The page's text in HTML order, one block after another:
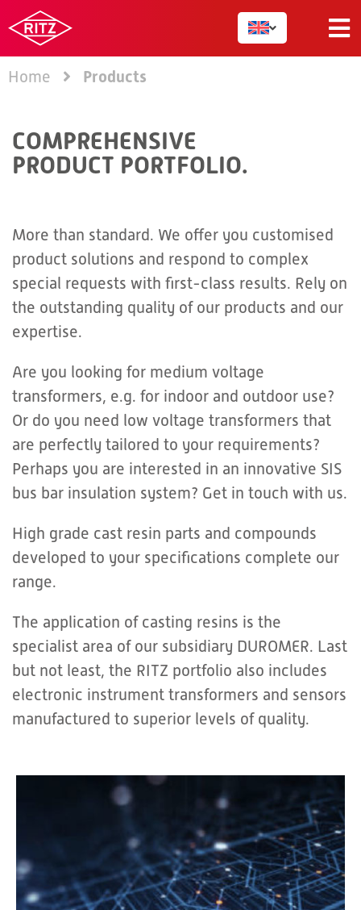
Home Products
COMPREHENSIVE
PRODUCT PORTFOLIO.
More than standard. We offer you customised
product solutions and respond to complex
special requests with first-class results. Rely on
the outstanding quality of our products and our
expertise.
Are you looking for medium voltage
transformers, e.g. for indoor and outdoor use?
Or do you need low voltage transformers that
are perfectly tailored to your requirements?
Perhaps you are interested in an innovative SIS
bus bar insulation system? Get in touch with us.
High grade cast resin parts and compounds
developed to your specifications complete our
range.
The application of casting resins is the
specialist area of our subsidiary DUROMER. Last
but not least, the RITZ portfolio also includes
electronic instrument transformers and sensors
manufactured to superior levels of quality.